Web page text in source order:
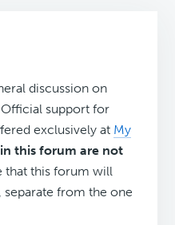
discussion on
Official support for
exclusively at My
in this forum are not
that this forum will
separate from the one